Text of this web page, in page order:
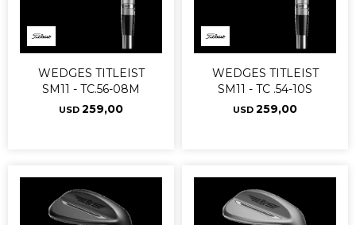
WEDGES TITLEIST
SM11 - TC.56-08M
USD 259,00
WEDGES TITLEIST
SM11 - TC .54-10S
USD 259,00